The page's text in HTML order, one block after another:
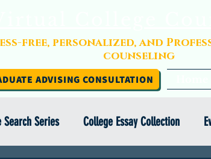
free, personalized, and
counseling
ADVISING CONSULTATION
Search Series College Essay Collection